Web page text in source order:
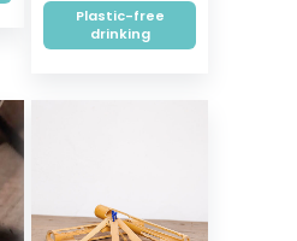
Plastic-free
drinking